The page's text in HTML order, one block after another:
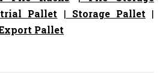
Pallet | Storage Pallet |
Pallet